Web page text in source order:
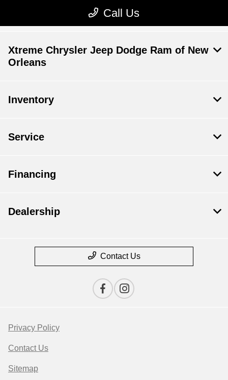
Xtreme Chrysler Jeep Dodge Ram of New
Orleans
Inventory
Service
Financing
Dealership
Contact Us
Privacy Policy
Contact Us
Sitemap